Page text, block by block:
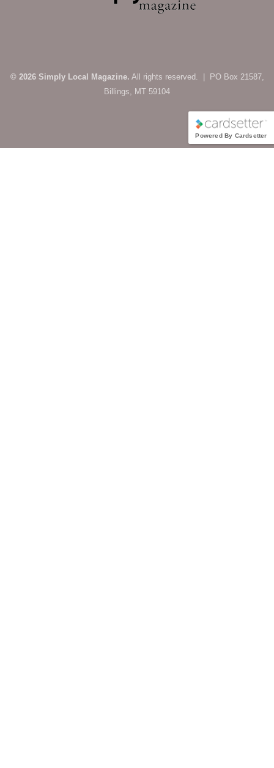
© 2026 Simply Local Magazine. All rights reserved. | PO Box 21587,
Billings, MT 59104
Powered By Cardsetter